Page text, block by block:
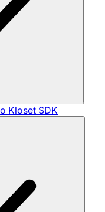
Kloset SDK